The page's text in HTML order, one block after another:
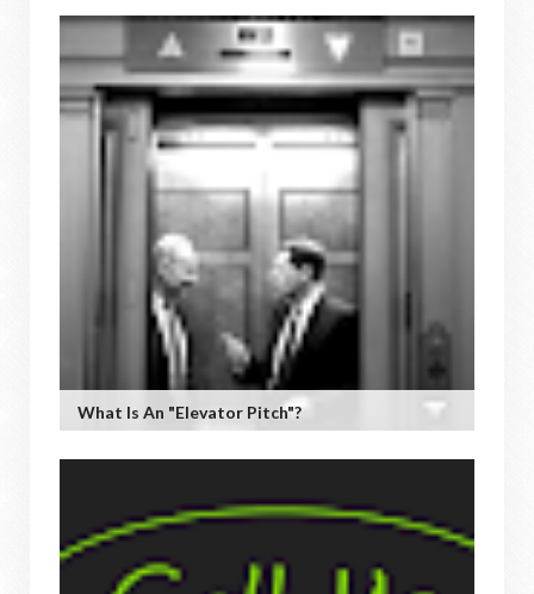
What Is An "Elevator Pitch"?